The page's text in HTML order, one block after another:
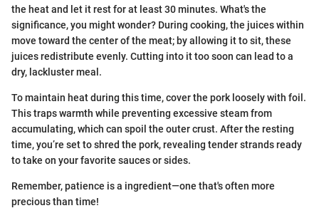
the heat and let it rest for at least 30 minutes. What's the
significance, you might wonder? During cooking, the juices within
move toward the center of the meat; by allowing it to sit, these
juices redistribute evenly. Cutting into it too soon can lead to a
dry, lackluster meal.
To maintain heat during this time, cover the pork loosely with foil.
This traps warmth while preventing excessive steam from
accumulating, which can spoil the outer crust. After the resting
time, you’re set to shred the pork, revealing tender strands ready
to take on your favorite sauces or sides.
Remember, patience is a ingredient—one that's often more
precious than time!